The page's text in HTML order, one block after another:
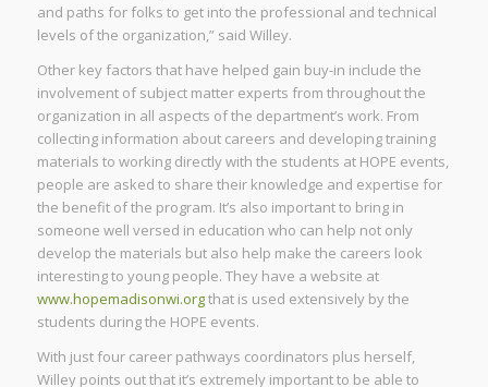
and paths for folks to get into the professional and technical
levels of the organization,” said Willey.
Other key factors that have helped gain buy-in include the
involvement of subject matter experts from throughout the
organization in all aspects of the department’s work. From
collecting information about careers and developing training
materials to working directly with the students at HOPE events,
people are asked to share their knowledge and expertise for
the benefit of the program. It’s also important to bring in
someone well versed in education who can help not only
develop the materials but also help make the careers look
interesting to young people. They have a website at
www.hopemadisonwi.orgthat is used extensively by the
students during the HOPE events.
With just four career pathways coordinators plus herself,
Willey points out that it’s extremely important to be able to